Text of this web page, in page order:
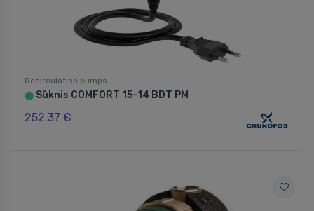
Recirculation pumps
⬤ Sūknis COMFORT 15-14 BDT PM
252.37 €